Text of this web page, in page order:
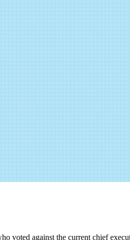
voted against the current chief